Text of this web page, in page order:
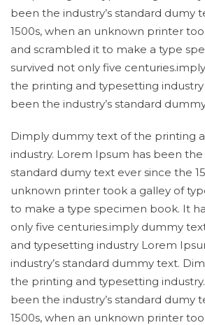
been the industry’s standard dumy
1500s, when an unknown printer
and scrambled it to make a type
survived not only five
the printing and typesetting
been the industry’s standard
Dimply dummy text of the printing
industry. Lorem Ipsum has been the
standard dumy text ever since the
unknown printer took a galley of
to make a type specimen book. It
only five centuries.imply dummy
and typesetting industry Lorem
industry’s standard dummy text.
the printing and typesetting
been the industry’s standard dumy
1500s, when an unknown printer